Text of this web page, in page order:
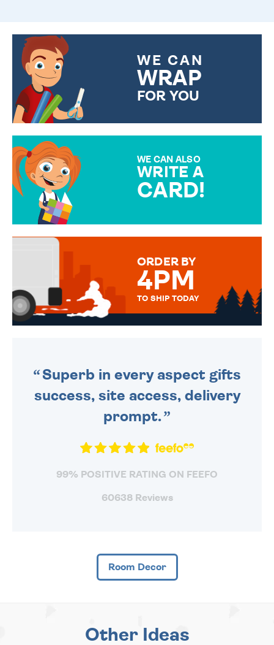
WE CAN
WRAP
FOR YOU
WE CAN ALSO
WRITE A
CARD!
MESSAGE IS HANDWRITTEN
ORDER BY
4PM
TO SHIP TODAY
Superb in every aspect gifts
success, site access, delivery
prompt.
99% POSITIVE RATING ON FEEFO
60638 Reviews
Room Decor
Other Ideas